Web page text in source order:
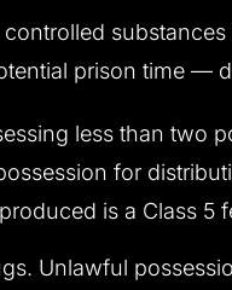
prison time —
less than two
for
is a Class 5
Unlawful